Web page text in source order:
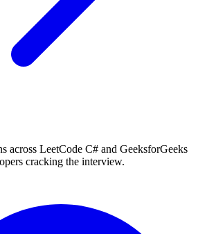
across LeetCode C# and GeeksforGeeks
cracking the interview.